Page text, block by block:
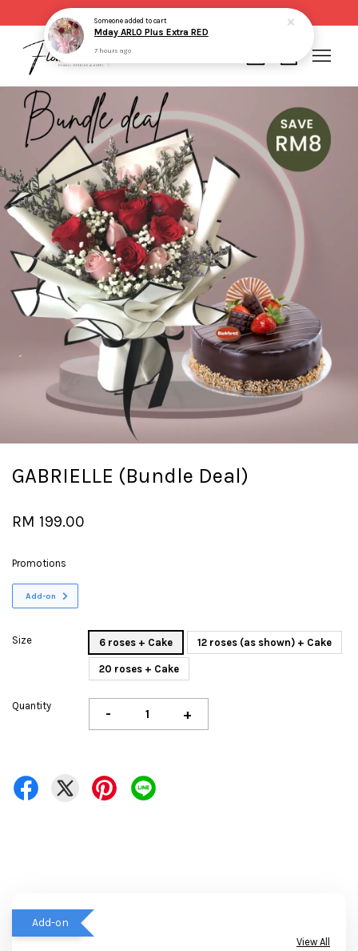
GABRIELLE (Bundle Deal)
RM 199.00
Promotions
Add-on
Size 6 roses + Cake 12 roses (as shown) + Cake
20 roses + Cake
Quantity - +
Add-on
View All
Your cart is currently empty.
CONTINUE SHOPPING
Someoneadded to cart
Mday ARLO Plus Extra RED
7 hours ago